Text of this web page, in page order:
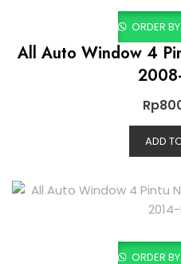
ORDER
All Auto Window 4
Rp
ADD
ORDER